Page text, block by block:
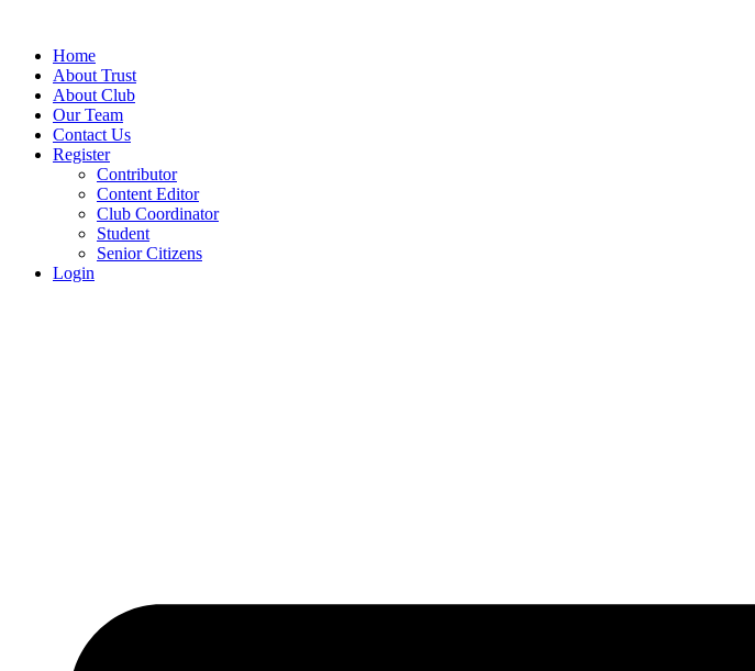
Home
About Trust
About Club
Our Team
Contact Us
Register
Contributor
Content Editor
Club Coordinator
Student
Senior Citizens
Login